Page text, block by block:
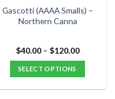
the
product
Gascotti (AAAA Smalls) –
Northern Canna
$40.00 – $120.00Price
$120.00
SELECT OPTIONS